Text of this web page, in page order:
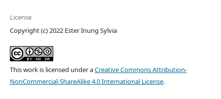
License
Copyright (c) 2022 Ester Inung Sylvia
This work is licensed under aCreative Commons Attribution-
NonCommercial-ShareAlike 4.0 International License.